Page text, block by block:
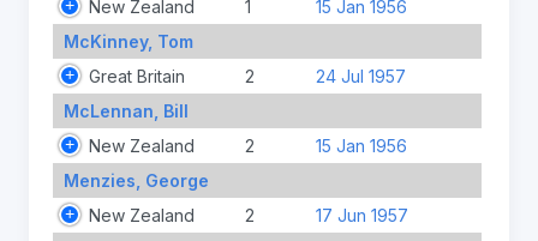
New Zealand
1
15 Jan 1956
McKinney, Tom
Great Britain
2
24 Jul 1957
McLennan, Bill
New Zealand
2
15 Jan 1956
Menzies, George
New Zealand
2
17 Jun 1957